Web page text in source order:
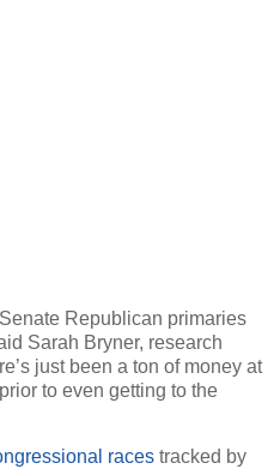
Republican primaries
Sarah Bryner, research
just been a ton of money at
to even getting to the
races tracked by